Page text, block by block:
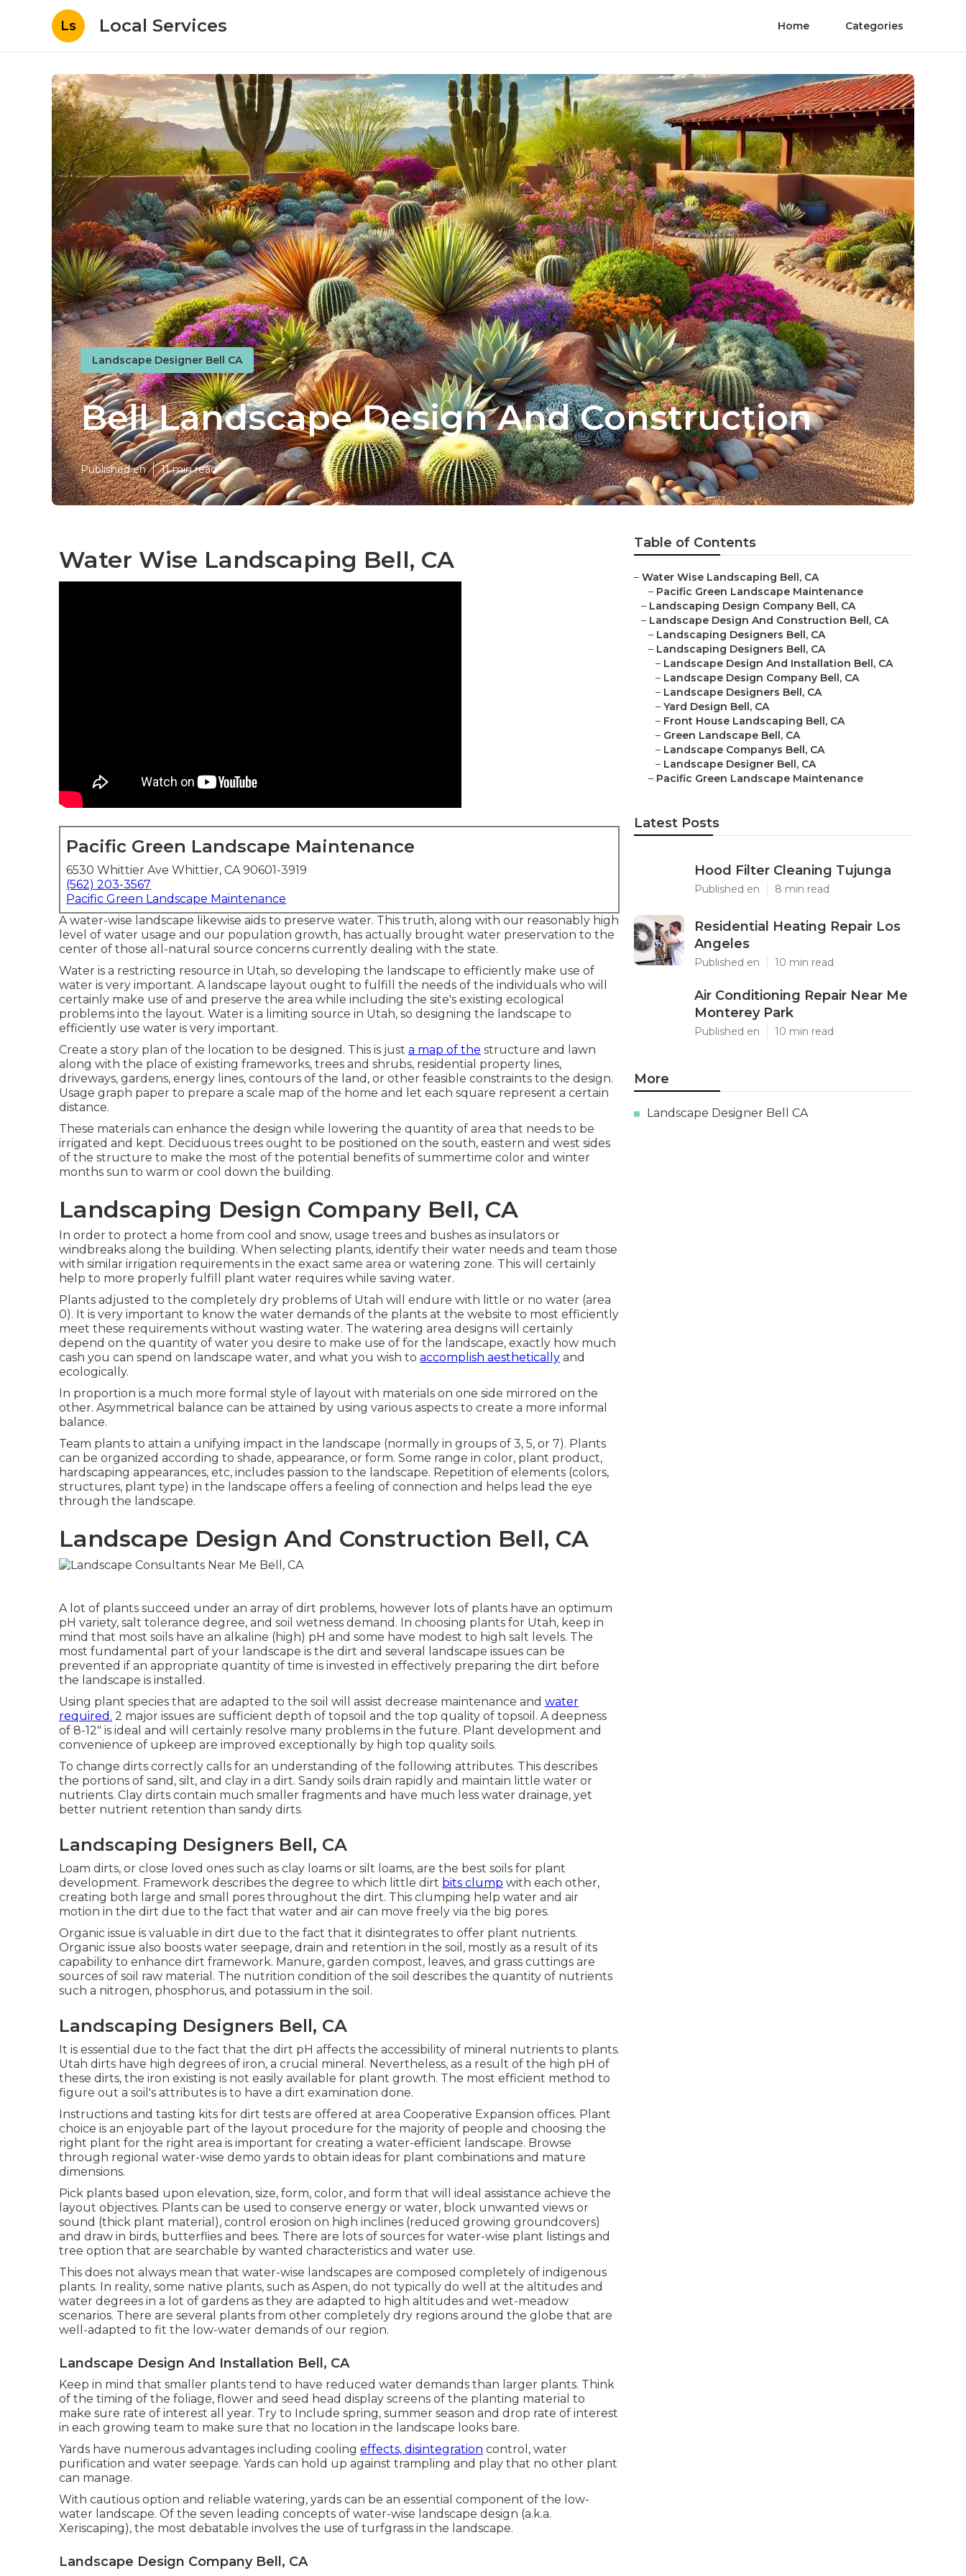
Ls Local Services Home Categories
Landscape Designer Bell CA
Bell Landscape Design And Construction
Published en 11 min read
Water Wise Landscaping Bell, CA
Pacific Green Landscape Maintenance
6530 Whittier Ave Whittier, CA 90601-3919
(562) 203-3567
Pacific Green Landscape Maintenance
A water-wise landscape likewise aids to preserve water. This truth, along with our reasonably high
level of water usage and our population growth, has actually brought water preservation to the
center of those all-natural source concerns currently dealing with the state.
Water is a restricting resource in Utah, so developing the landscape to efficiently make use of
water is very important. A landscape layout ought to fulfill the needs of the individuals who will
certainly make use of and preserve the area while including the site's existing ecological
problems into the layout. Water is a limiting source in Utah, so designing the landscape to
efficiently use water is very important.
Create a story plan of the location to be designed. This is just a map of the structure and lawn
along with the place of existing frameworks, trees and shrubs, residential property lines,
driveways, gardens, energy lines, contours of the land, or other feasible constraints to the design.
Usage graph paper to prepare a scale map of the home and let each square represent a certain
distance.
These materials can enhance the design while lowering the quantity of area that needs to be
irrigated and kept. Deciduous trees ought to be positioned on the south, eastern and west sides
of the structure to make the most of the potential benefits of summertime color and winter
months sun to warm or cool down the building.
Landscaping Design Company Bell, CA
In order to protect a home from cool and snow, usage trees and bushes as insulators or
windbreaks along the building. When selecting plants, identify their water needs and team those
with similar irrigation requirements in the exact same area or watering zone. This will certainly
help to more properly fulfill plant water requires while saving water.
Plants adjusted to the completely dry problems of Utah will endure with little or no water (area
0). It is very important to know the water demands of the plants at the website to most efficiently
meet these requirements without wasting water. The watering area designs will certainly
depend on the quantity of water you desire to make use of for the landscape, exactly how much
cash you can spend on landscape water, and what you wish to accomplish aesthetically and
ecologically.
In proportion is a much more formal style of layout with materials on one side mirrored on the
other. Asymmetrical balance can be attained by using various aspects to create a more informal
balance.
Team plants to attain a unifying impact in the landscape (normally in groups of 3, 5, or 7). Plants
can be organized according to shade, appearance, or form. Some range in color, plant product,
hardscaping appearances, etc, includes passion to the landscape. Repetition of elements (colors,
structures, plant type) in the landscape offers a feeling of connection and helps lead the eye
through the landscape.
Landscape Design And Construction Bell, CA
A lot of plants succeed under an array of dirt problems, however lots of plants have an optimum
pH variety, salt tolerance degree, and soil wetness demand. In choosing plants for Utah, keep in
mind that most soils have an alkaline (high) pH and some have modest to high salt levels. The
most fundamental part of your landscape is the dirt and several landscape issues can be
prevented if an appropriate quantity of time is invested in effectively preparing the dirt before
the landscape is installed.
Using plant species that are adapted to the soil will assist decrease maintenance and water
required. 2 major issues are sufficient depth of topsoil and the top quality of topsoil. A deepness
of 8-12" is ideal and will certainly resolve many problems in the future. Plant development and
convenience of upkeep are improved exceptionally by high top quality soils.
To change dirts correctly calls for an understanding of the following attributes. This describes
the portions of sand, silt, and clay in a dirt. Sandy soils drain rapidly and maintain little water or
nutrients. Clay dirts contain much smaller fragments and have much less water drainage, yet
better nutrient retention than sandy dirts.
Landscaping Designers Bell, CA
Loam dirts, or close loved ones such as clay loams or silt loams, are the best soils for plant
development. Framework describes the degree to which little dirt bits clump with each other,
creating both large and small pores throughout the dirt. This clumping help water and air
motion in the dirt due to the fact that water and air can move freely via the big pores.
Organic issue is valuable in dirt due to the fact that it disintegrates to offer plant nutrients.
Organic issue also boosts water seepage, drain and retention in the soil, mostly as a result of its
capability to enhance dirt framework. Manure, garden compost, leaves, and grass cuttings are
sources of soil raw material. The nutrition condition of the soil describes the quantity of nutrients
such a nitrogen, phosphorus, and potassium in the soil.
Landscaping Designers Bell, CA
It is essential due to the fact that the dirt pH affects the accessibility of mineral nutrients to plants.
Utah dirts have high degrees of iron, a crucial mineral. Nevertheless, as a result of the high pH of
these dirts, the iron existing is not easily available for plant growth. The most efficient method to
figure out a soil's attributes is to have a dirt examination done.
Instructions and tasting kits for dirt tests are offered at area Cooperative Expansion offices. Plant
choice is an enjoyable part of the layout procedure for the majority of people and choosing the
right plant for the right area is important for creating a water-efficient landscape. Browse
through regional water-wise demo yards to obtain ideas for plant combinations and mature
dimensions.
Pick plants based upon elevation, size, form, color, and form that will ideal assistance achieve the
layout objectives. Plants can be used to conserve energy or water, block unwanted views or
sound (thick plant material), control erosion on high inclines (reduced growing groundcovers)
and draw in birds, butterflies and bees. There are lots of sources for water-wise plant listings and
tree option that are searchable by wanted characteristics and water use.
This does not always mean that water-wise landscapes are composed completely of indigenous
plants. In reality, some native plants, such as Aspen, do not typically do well at the altitudes and
water degrees in a lot of gardens as they are adapted to high altitudes and wet-meadow
scenarios. There are several plants from other completely dry regions around the globe that are
well-adapted to fit the low-water demands of our region.
Landscape Design And Installation Bell, CA
Keep in mind that smaller plants tend to have reduced water demands than larger plants. Think
of the timing of the foliage, flower and seed head display screens of the planting material to
make sure rate of interest all year. Try to Include spring, summer season and drop rate of interest
in each growing team to make sure that no location in the landscape looks bare.
Yards have numerous advantages including cooling effects, disintegration control, water
purification and water seepage. Yards can hold up against trampling and play that no other plant
can manage.
With cautious option and reliable watering, yards can be an essential component of the low-
water landscape. Of the seven leading concepts of water-wise landscape design (a.k.a.
Xeriscaping), the most debatable involves the use of turfgrass in the landscape.
Landscape Design Company Bell, CA
Table of Contents
– Water Wise Landscaping Bell, CA
– Pacific Green Landscape Maintenance
– Landscaping Design Company Bell, CA
– Landscape Design And Construction Bell, CA
– Landscaping Designers Bell, CA
– Landscaping Designers Bell, CA
– Landscape Design And Installation Bell, CA
– Landscape Design Company Bell, CA
– Landscape Designers Bell, CA
– Yard Design Bell, CA
– Front House Landscaping Bell, CA
– Green Landscape Bell, CA
– Landscape Companys Bell, CA
– Landscape Designer Bell, CA
– Pacific Green Landscape Maintenance
Latest Posts
Hood Filter Cleaning Tujunga
Published en 8 min read
Residential Heating Repair Los
Angeles
Published en 10 min read
Air Conditioning Repair Near Me
Monterey Park
Published en 10 min read
More
Landscape Designer Bell CA